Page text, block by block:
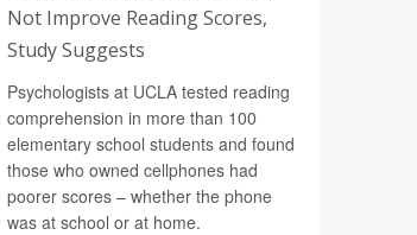
Not Improve Reading Scores,
Study Suggests
Psychologists at UCLA tested reading
comprehension in more than 100
elementary school students and found
those who owned cellphones had
poorer scores – whether the phone
was at school or at home.